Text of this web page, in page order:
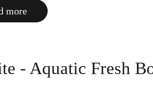
more
- Aquatic Fresh